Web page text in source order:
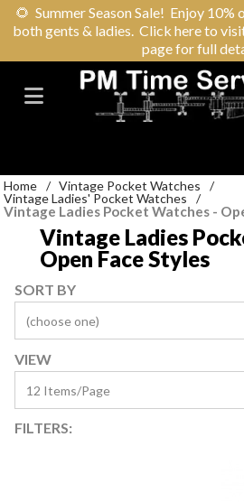
🌻 Summer Season Sale! Enjoy
both gents & ladies. Click here to
page for full
Home / Vintage Pocket Watches
/
Vintage Ladies' Pocket Watches
/
Vintage Ladies Pocket Watches -
Vintage Ladies
Open Face Styles
SORT BY
VIEW
FILTERS: